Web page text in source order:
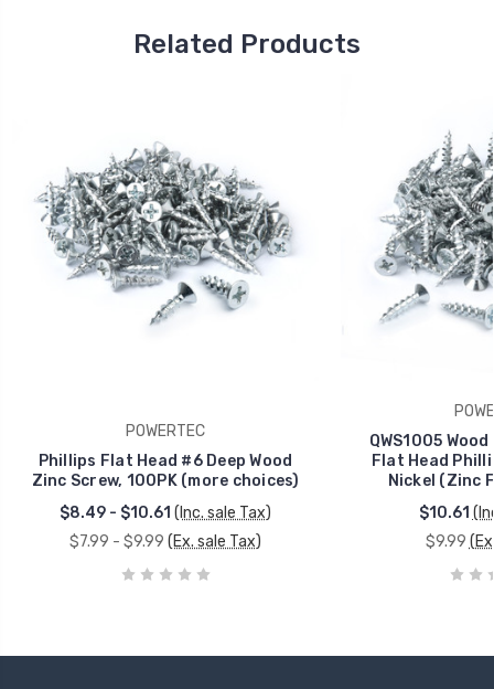
Related Products
POWERTEC
Phillips Flat Head #6 Deep Wood
Zinc Screw, 100PK (more choices)
$8.49 - $10.61 (Inc. sale Tax)
$7.99 - $9.99 (Ex. sale Tax)
QWS1005
Flat Head
Nickel (Zinc
$10.61
$9.99